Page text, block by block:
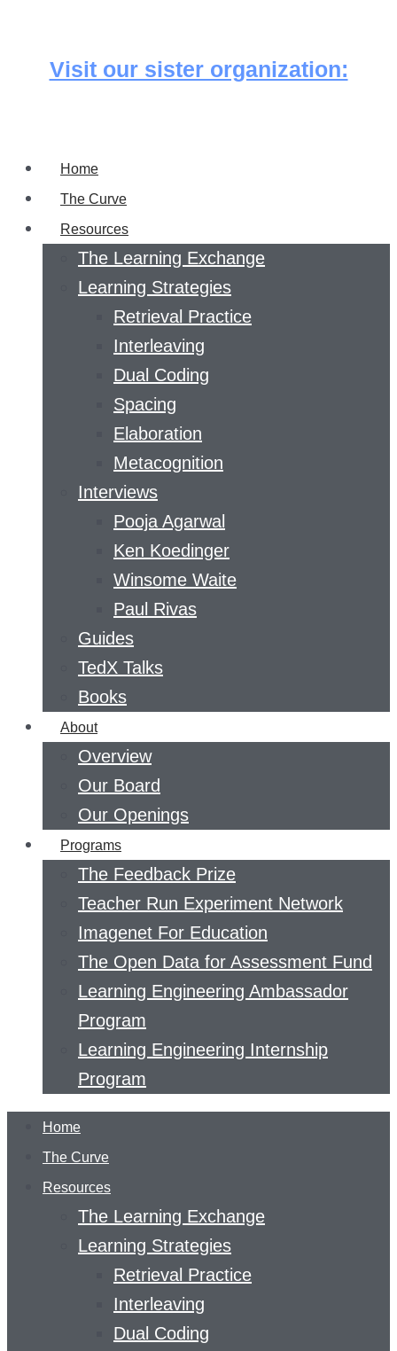
contentVisit our sister organization:
Home
The Curve
Resources
The Learning Exchange
Learning Strategies
Retrieval Practice
Interleaving
Dual Coding
Spacing
Elaboration
Metacognition
Interviews
Pooja Agarwal
Ken Koedinger
Winsome Waite
Paul Rivas
Guides
TedX Talks
Books
About
Overview
Our Board
Our Openings
Programs
The Feedback Prize
Teacher Run Experiment Network
Imagenet For Education
The Open Data for Assessment Fund
Learning Engineering Ambassador
Program
Learning Engineering Internship
Program
Home
The Curve
Resources
The Learning Exchange
Learning Strategies
Retrieval Practice
Interleaving
Dual Coding